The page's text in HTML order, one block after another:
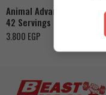
Animal Advanced Cuts
42 Servings
3.800 EGP